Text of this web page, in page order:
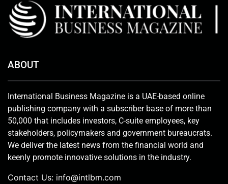
ABOUT
International Business Magazine is a UAE-based online
publishing company with a subscriber base of more than
50,000 that includes investors, C-suite employees, key
stakeholders, policymakers and government bureaucrats.
We deliver the latest news from the financial world and
keenly promote innovative solutions in the industry.
Contact Us: info@intlbm.com